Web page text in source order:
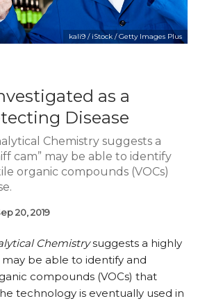
kali9 / iStock / Getty Images Plus
as a
Disease
Chemistry suggests a
cam” may be able to identify
organic compounds (VOCs)
20, 2019
Chemistrysuggests a highly
may be able to identify and
compounds (VOCs) that
technology is eventually used in